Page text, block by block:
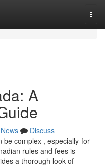
A
News
Discuss
be complex , especially for
rules and fees is
a thorough look of